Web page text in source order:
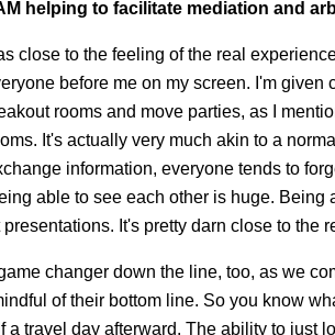
helping to facilitate mediation and
close to the feeling of the real
before me on my screen. I'm
rooms and move parties, as I
It's actually very much akin to a
information, everyone tends to
able to see each other is huge.
It's pretty darn close to the
changer down the line, too, as we
of their bottom line. So you know
a travel day afterward. The ability to just